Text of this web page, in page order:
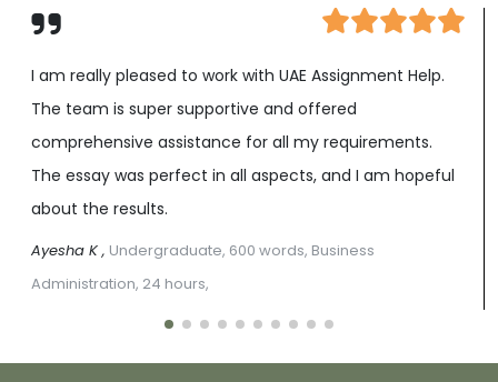
I am really pleased to work with UAE Assignment Help.
The team is super supportive and offered
comprehensive assistance for all my requirements.
The essay was perfect in all aspects, and I am hopeful
about the results.
Ayesha K , Undergraduate, 600 words, Business
Administration, 24 hours,